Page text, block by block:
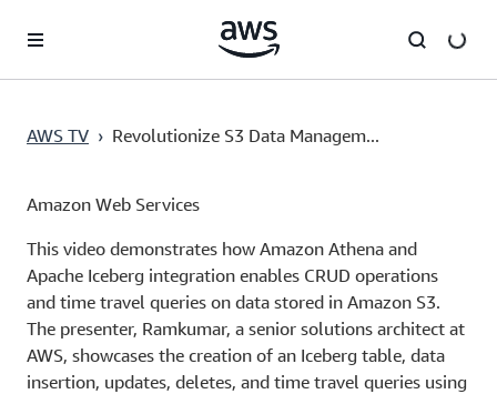
AWS TV › Revolutionize S3 Data Managem...
Amazon Web Services
This video demonstrates how Amazon Athena and
Apache Iceberg integration enables CRUD operations
and time travel queries on data stored in Amazon S3.
The presenter, Ramkumar, a senior solutions architect at
AWS, showcases the creation of an Iceberg table, data
insertion, updates, deletes, and time travel queries using